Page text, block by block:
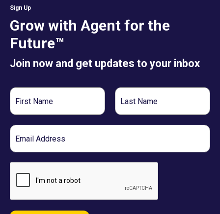
Sign Up
Grow with Agent for the
Future™
Join now and get updates to your inbox
First
Name
Last
Name
Email